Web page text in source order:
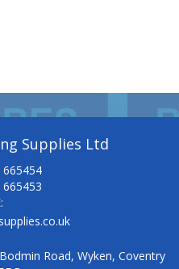
Supplies Ltd
665454
665453
Road, Wyken, Coventry